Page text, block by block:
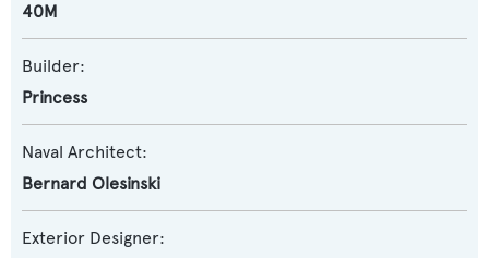
40M
Builder:
Princess
Naval Architect:
Bernard Olesinski
Exterior Designer: